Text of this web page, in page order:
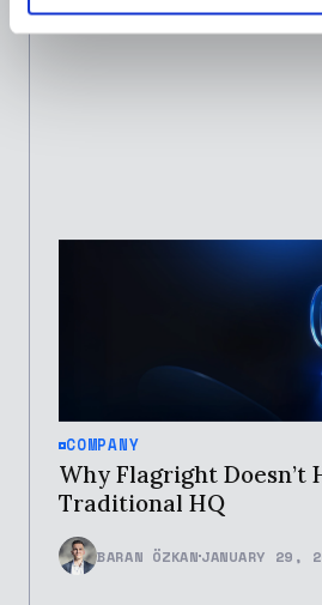
COMPANY
Why Flagright Doesn’t
Traditional HQ
BARAN ÖZKANJANUARY 29,